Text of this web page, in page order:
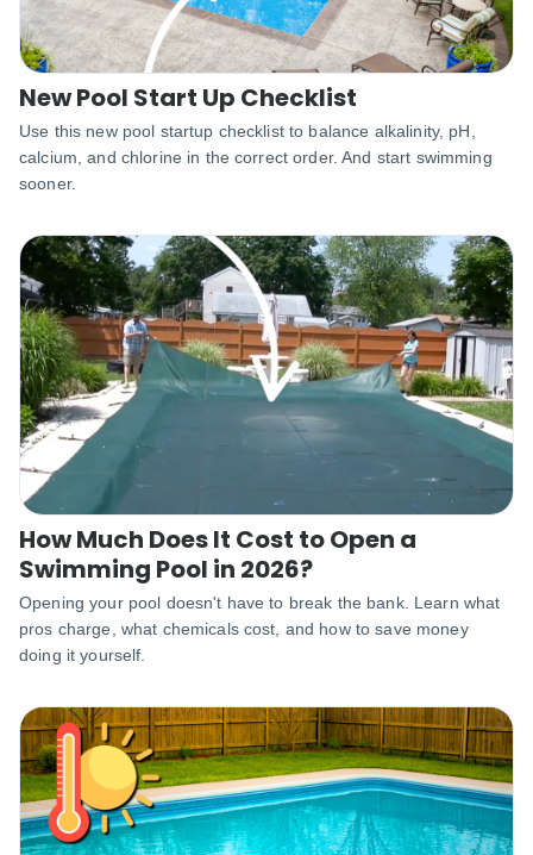
New Pool Start Up Checklist
Use this new pool startup checklist to balance alkalinity, pH,
calcium, and chlorine in the correct order. And start swimming
sooner.
How Much Does It Cost to Open a
Swimming Pool in 2026?
Opening your pool doesn't have to break the bank. Learn what
pros charge, what chemicals cost, and how to save money
doing it yourself.